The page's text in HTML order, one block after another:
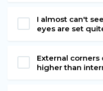
I almost can't
eyes are set
External corners
higher than